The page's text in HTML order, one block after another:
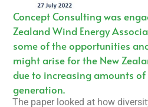
Concept Consulting was
Zealand Wind Energy
some of the opportunities
might arise for the New
due to increasing amounts
generation.
The paper looked at how